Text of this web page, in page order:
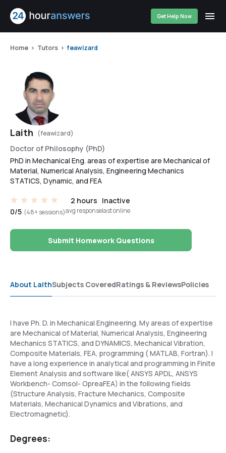
Get Help Now
Home Tutors feawizard
Laith (feawizard)
Doctor of Philosophy (PhD)
PhD in Mechanical Eng. areas of expertise are Mechanical of
Material, Numerical Analysis, Engineering Mechanics
STATICS, Dynamic, and FEA
0/5 (48+ sessions)
2 hours
avg response
Inactive
last online
Submit Homework Questions
About LaithSubjects CoveredRatings & ReviewsPolicies
I have Ph. D. in Mechanical Engineering. My areas of expertise
are Mechanical of Material, Numerical Analysis, Engineering
Mechanics STATICS, and DYNAMICS, Mechanical Vibration,
Composite Materials, FEA, programming ( MATLAB, Fortran). I
have a long experience in analytical and programming in Finite
Element Analysis and software like( ANSYS APDL, ANSYS
Workbench- Comsol- OpreaFEA) in the following fields
(Structure Analysis, Fracture Mechanics, Composite
Materials, Mechanical Dynamics and Vibrations, and
Electromagnetic).
Degrees: